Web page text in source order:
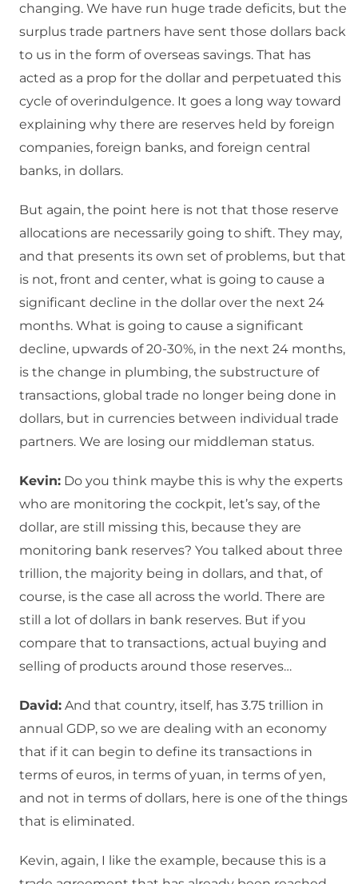
changing. We have run huge trade deficits, but the
surplus trade partners have sent those dollars back
to us in the form of overseas savings. That has
acted as a prop for the dollar and perpetuated this
cycle of overindulgence. It goes a long way toward
explaining why there are reserves held by foreign
companies, foreign banks, and foreign central
banks, in dollars.
But again, the point here is not that those reserve
allocations are necessarily going to shift. They may,
and that presents its own set of problems, but that
is not, front and center, what is going to cause a
significant decline in the dollar over the next 24
months. What is going to cause a significant
decline, upwards of 20-30%, in the next 24 months,
is the change in plumbing, the substructure of
transactions, global trade no longer being done in
dollars, but in currencies between individual trade
partners. We are losing our middleman status.
Kevin: Do you think maybe this is why the experts
who are monitoring the cockpit, let’s say, of the
dollar, are still missing this, because they are
monitoring bank reserves? You talked about three
trillion, the majority being in dollars, and that, of
course, is the case all across the world. There are
still a lot of dollars in bank reserves. But if you
compare that to transactions, actual buying and
selling of products around those reserves…
David: And that country, itself, has 3.75 trillion in
annual GDP, so we are dealing with an economy
that if it can begin to define its transactions in
terms of euros, in terms of yuan, in terms of yen,
and not in terms of dollars, here is one of the things
that is eliminated.
Kevin, again, I like the example, because this is a